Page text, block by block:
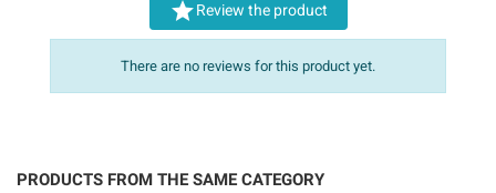
Review the product
There are no reviews for this product yet.
PRODUCTS FROM THE SAME CATEGORY